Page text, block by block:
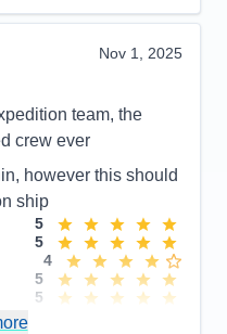
Nov 1, 2025
team, the
crew ever
however this should
ship
5
5
4
5
5